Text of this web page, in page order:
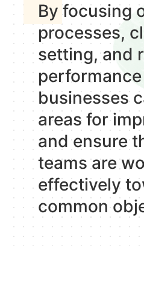
By focusing
processes,
setting, and
businesses
areas for
and ensure
teams are
effectively
common